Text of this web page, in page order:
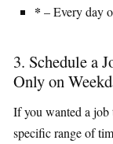
* – Every day
3. Schedule a
Only on
If you wanted a job
specific range of